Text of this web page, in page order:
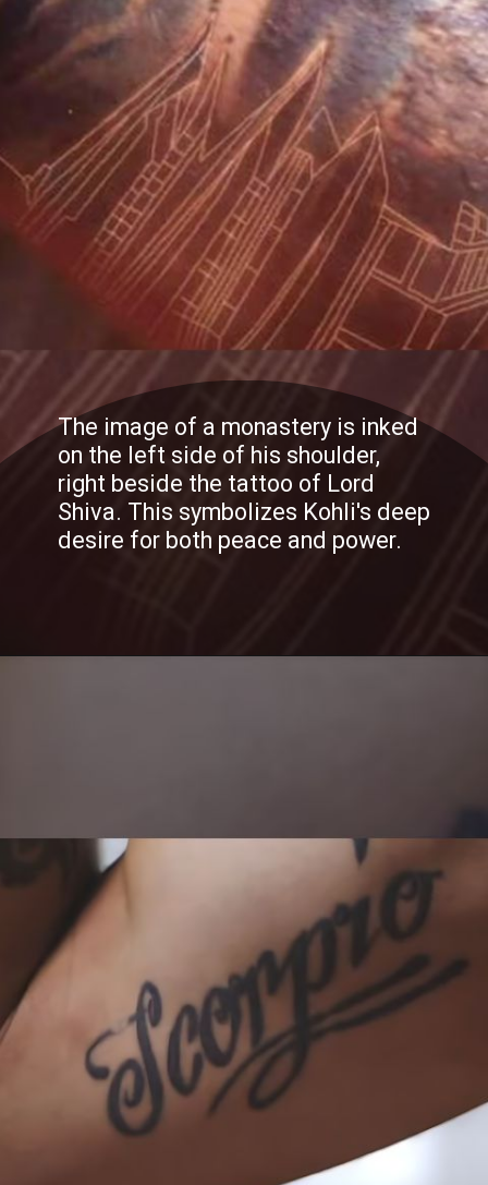
The image of a monastery is inked
on the left side of his shoulder,
right beside the tattoo of Lord
Shiva. This symbolizes Kohli's deep
desire for both peace and power.